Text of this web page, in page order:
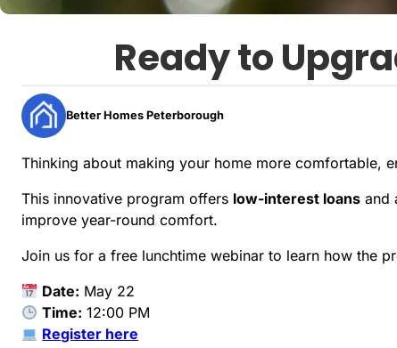
Ready to
Better Homes Peterborough
Thinking about making your home more comfortable,
This innovative program offers low-interest loans and
improve year-round comfort.
Join us for a free lunchtime webinar to learn how the
Date: May 22
Time: 12:00 PM
Register here